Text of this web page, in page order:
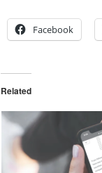
Facebook
Related